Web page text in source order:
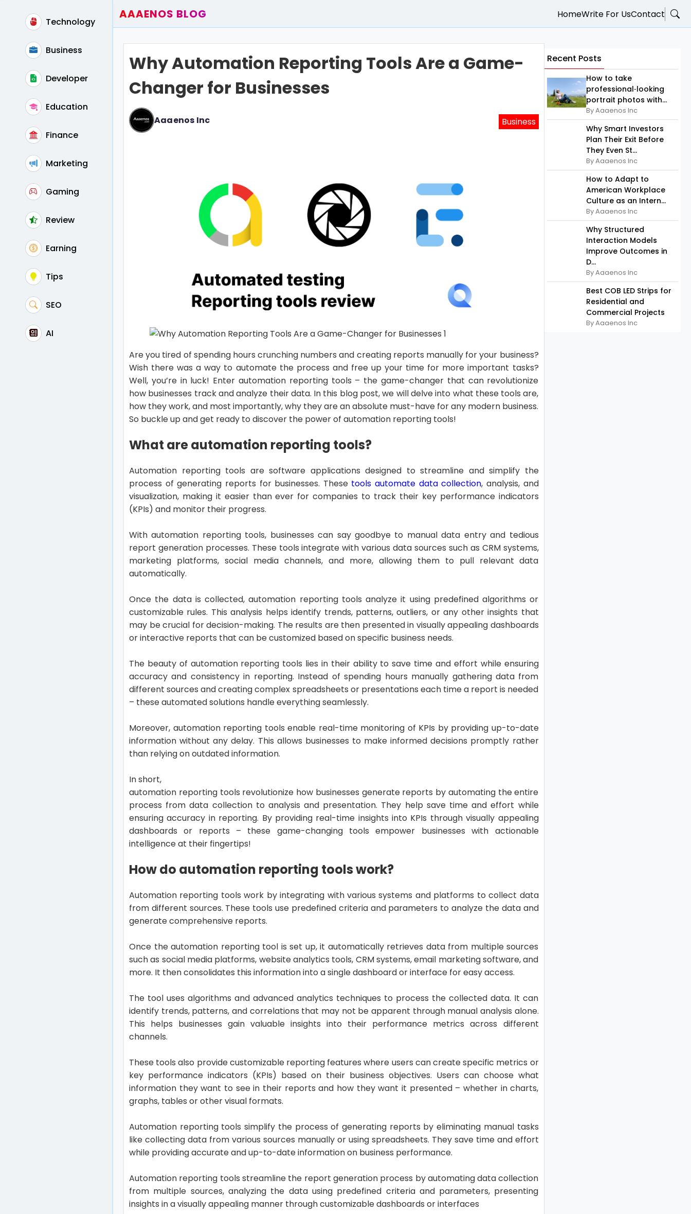
Technology
Business
Developer
Education
Finance
Marketing
Gaming
Review
Earning
Tips
SEO
AI
AAAENOS BLOG HomeWrite For UsContact
Write For Us
Contact
Why Automation Reporting Tools Are a Game-
Changer for Businesses
Aaaenos Inc Business
Are you tired of spending hours crunching numbers and creating reports manually for your business?
Wish there was a way to automate the process and free up your time for more important tasks?
Well, you’re in luck! Enter automation reporting tools – the game-changer that can revolutionize
how businesses track and analyze their data. In this blog post, we will delve into what these tools are,
how they work, and most importantly, why they are an absolute must-have for any modern business.
So buckle up and get ready to discover the power of automation reporting tools!
What are automation reporting tools?
Automation reporting tools are software applications designed to streamline and simplify the
process of generating reports for businesses. These tools automate data collection, analysis, and
visualization, making it easier than ever for companies to track their key performance indicators
(KPIs) and monitor their progress.
With automation reporting tools, businesses can say goodbye to manual data entry and tedious
report generation processes. These tools integrate with various data sources such as CRM systems,
marketing platforms, social media channels, and more, allowing them to pull relevant data
automatically.
Once the data is collected, automation reporting tools analyze it using predefined algorithms or
customizable rules. This analysis helps identify trends, patterns, outliers, or any other insights that
may be crucial for decision-making. The results are then presented in visually appealing dashboards
or interactive reports that can be customized based on specific business needs.
The beauty of automation reporting tools lies in their ability to save time and effort while ensuring
accuracy and consistency in reporting. Instead of spending hours manually gathering data from
different sources and creating complex spreadsheets or presentations each time a report is needed
– these automated solutions handle everything seamlessly.
Moreover, automation reporting tools enable real-time monitoring of KPIs by providing up-to-date
information without any delay. This allows businesses to make informed decisions promptly rather
than relying on outdated information.
In short,
automation reporting tools revolutionize how businesses generate reports by automating the entire
process from data collection to analysis and presentation. They help save time and effort while
ensuring accuracy in reporting. By providing real-time insights into KPIs through visually appealing
dashboards or reports – these game-changing tools empower businesses with actionable
intelligence at their fingertips!
How do automation reporting tools work?
Automation reporting tools work by integrating with various systems and platforms to collect data
from different sources. These tools use predefined criteria and parameters to analyze the data and
generate comprehensive reports.
Once the automation reporting tool is set up, it automatically retrieves data from multiple sources
such as social media platforms, website analytics tools, CRM systems, email marketing software, and
more. It then consolidates this information into a single dashboard or interface for easy access.
The tool uses algorithms and advanced analytics techniques to process the collected data. It can
identify trends, patterns, and correlations that may not be apparent through manual analysis alone.
This helps businesses gain valuable insights into their performance metrics across different
channels.
These tools also provide customizable reporting features where users can create specific metrics or
key performance indicators (KPIs) based on their business objectives. Users can choose what
information they want to see in their reports and how they want it presented – whether in charts,
graphs, tables or other visual formats.
Automation reporting tools simplify the process of generating reports by eliminating manual tasks
like collecting data from various sources manually or using spreadsheets. They save time and effort
while providing accurate and up-to-date information on business performance.
Automation reporting tools streamline the report generation process by automating data collection
from multiple sources, analyzing the data using predefined criteria and parameters, presenting
insights in a visually appealing manner through customizable dashboards or interfaces
Recent Posts
How to take
professional‑looking
portrait photos with...
By Aaaenos Inc
Why Smart Investors
Plan Their Exit Before
They Even St...
By Aaaenos Inc
How to Adapt to
American Workplace
Culture as an Intern...
By Aaaenos Inc
Why Structured
Interaction Models
Improve Outcomes in
D...
By Aaaenos Inc
Best COB LED Strips for
Residential and
Commercial Projects
By Aaaenos Inc